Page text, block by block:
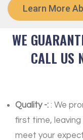
Learn More
WE
CALL US
Quality -: : We
first time,
meet your